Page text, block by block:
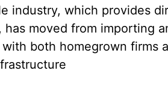
industry, which provides
moved from importing
both homegrown firms